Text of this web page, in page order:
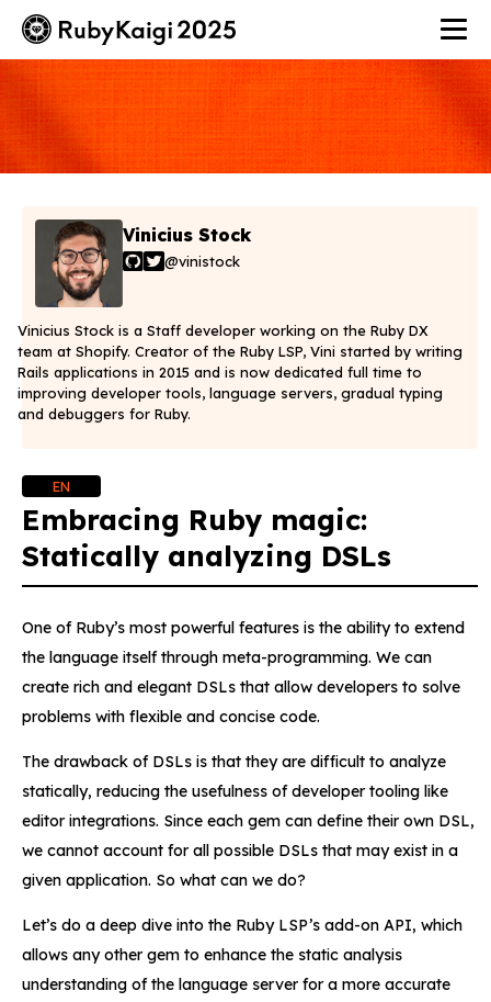
Vinicius Stock
@vinistock
Vinicius Stock is a Staff developer working on the Ruby DX
team at Shopify. Creator of the Ruby LSP, Vini started by writing
Rails applications in 2015 and is now dedicated full time to
improving developer tools, language servers, gradual typing
and debuggers for Ruby.
EN
Embracing Ruby magic:
Statically analyzing DSLs
One of Ruby’s most powerful features is the ability to extend
the language itself through meta-programming. We can
create rich and elegant DSLs that allow developers to solve
problems with flexible and concise code.
The drawback of DSLs is that they are difficult to analyze
statically, reducing the usefulness of developer tooling like
editor integrations. Since each gem can define their own DSL,
we cannot account for all possible DSLs that may exist in a
given application. So what can we do?
Let’s do a deep dive into the Ruby LSP’s add-on API, which
allows any other gem to enhance the static analysis
understanding of the language server for a more accurate